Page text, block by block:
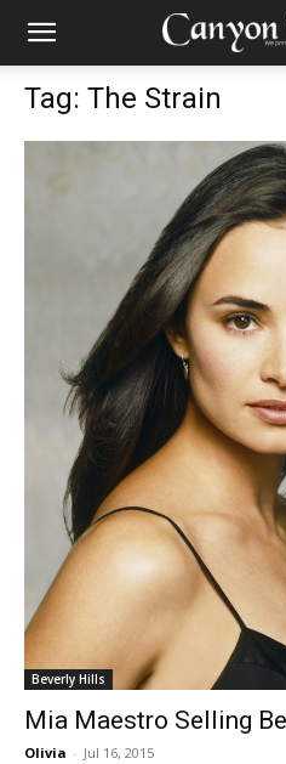
Tag: The Strain
Beverly Hills
Mia Maestro Selling
Olivia - Jul 16, 2015